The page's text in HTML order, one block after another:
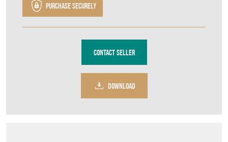
Purchase securely
Contact Seller
DOWNLOAD